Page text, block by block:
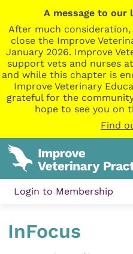
A message to our
After much consideration,
close the Improve
January 2026. Improve
support vets and nurses
and while this chapter is
Improve Veterinary
grateful for the
hope to see you on
Find
Login to Membership
InFocus